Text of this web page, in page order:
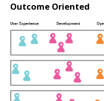
Outcome Oriented